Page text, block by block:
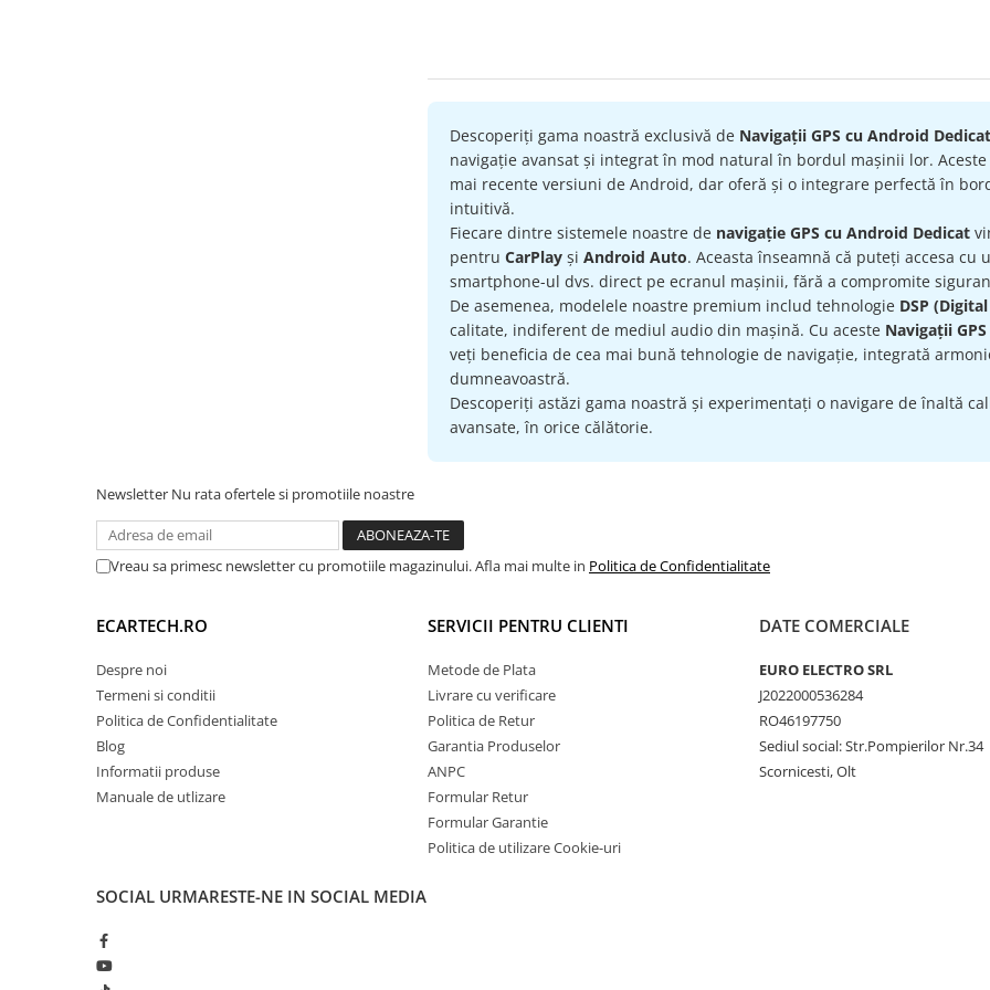
Descoperiți gama noastră exclusivă de Navigații GPS cu Android Dedicat
navigație avansat și integrat în mod natural în bordul mașinii lor.
mai recente versiuni de Android, dar oferă și o integrare perfectă în
intuitivă.
Fiecare dintre sistemele noastre de navigație GPS cu Android Dedicat
pentru CarPlay și Android Auto. Aceasta înseamnă că puteți accesa
smartphone-ul dvs. direct pe ecranul mașinii, fără a compromite
De asemenea, modelele noastre premium includ tehnologie DSP
calitate, indiferent de mediul audio din mașină. Cu aceste Navigații
veți beneficia de cea mai bună tehnologie de navigație, integrată
dumneavoastră.
Descoperiți astăzi gama noastră și experimentați o navigare de înaltă
avansate, în orice călătorie.
Newsletter Nu rata ofertele si promotiile noastre
Vreau sa primesc newsletter cu promotiile magazinului. Afla mai multe in Politica de Confidentialitate
ECARTECH.RO
Despre noi
Termeni si conditii
Politica de Confidentialitate
Blog
Informatii produse
Manuale de utlizare
SERVICII PENTRU CLIENTI
Metode de Plata
Livrare cu verificare
Politica de Retur
Garantia Produselor
ANPC
Formular Retur
Formular Garantie
Politica de utilizare Cookie-uri
DATE COMERCIALE
EURO ELECTRO SRL
J2022000536284
RO46197750
Sediul social: Str.Pompierilor Nr.34
Scornicesti, Olt
SOCIAL URMARESTE-NE IN SOCIAL MEDIA